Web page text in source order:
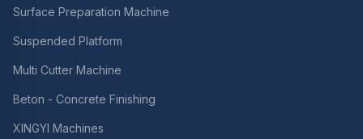
Surface Preparation Machine
Suspended Platform
Multi Cutter Machine
Beton - Concrete Finishing
XINGYI Machines